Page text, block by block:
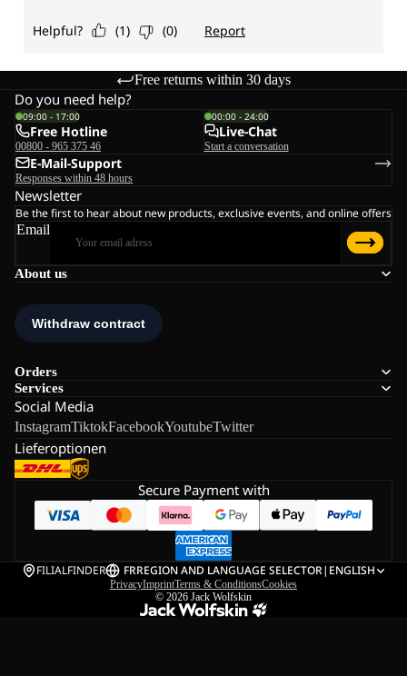
Free returns within 30 days
About us
Orders
Services
Social Media
InstagramTiktokFacebookYoutubeTwitter
Lieferoptionen
Do you need help?
09:00 - 17:00
Free Hotline
00800 - 965 375 46
00:00 - 24:00
Live-Chat
Start a conversation
E-Mail-Support
Responses within 48 hours
Newsletter
Be the first to hear about new products, exclusive events, and online offers
Email
Secure Payment with
FILIALFINDER FRREGION AND LANGUAGE SELECTOR| ENGLISH
PrivacyImprintTerms & ConditionsCookies
© 2026 Jack Wolfskin